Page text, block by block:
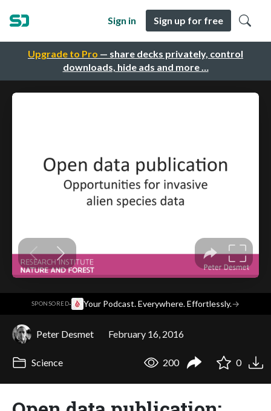
Upgrade to Pro — share decks privately, control
downloads, hide ads and more …
Sign in Sign up for free
SPONSORED· Your Podcast. Everywhere. Effortlessly.→
Peter Desmet February 16, 2016
Science 200 0